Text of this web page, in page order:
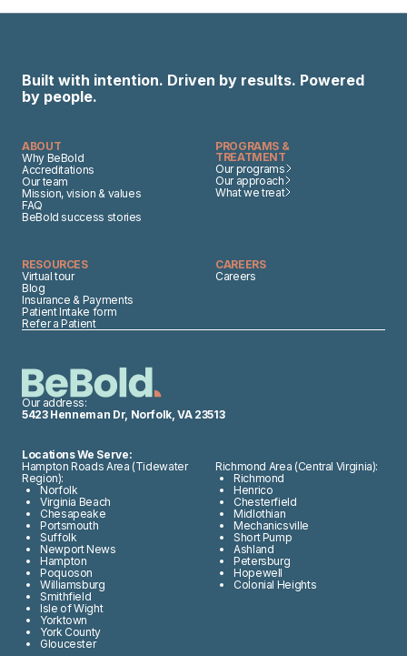
Built with intention. Driven by results. Powered
by people.
Our address:
5423 Henneman Dr, Norfolk, VA 23513
ABOUT
Why BeBold
Accreditations
Our team
Mission, vision & values
FAQ
BeBold success stories
PROGRAMS &
TREATMENT
Our programs
Our approach
What we treat
RESOURCES
Virtual tour
Blog
Insurance & Payments
Patient Intake form
Refer a Patient
CAREERS
Careers
Locations We Serve:
Hampton Roads Area (Tidewater
Region):
Norfolk
Virginia Beach
Chesapeake
Portsmouth
Suffolk
Newport News
Hampton
Poquoson
Williamsburg
Smithfield
Isle of Wight
Yorktown
York County
Gloucester
Richmond Area (Central Virginia):
Richmond
Henrico
Chesterfield
Midlothian
Mechanicsville
Short Pump
Ashland
Petersburg
Hopewell
Colonial Heights